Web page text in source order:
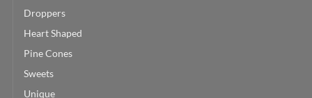
Droppers
Heart Shaped
Pine Cones
Sweets
Unique